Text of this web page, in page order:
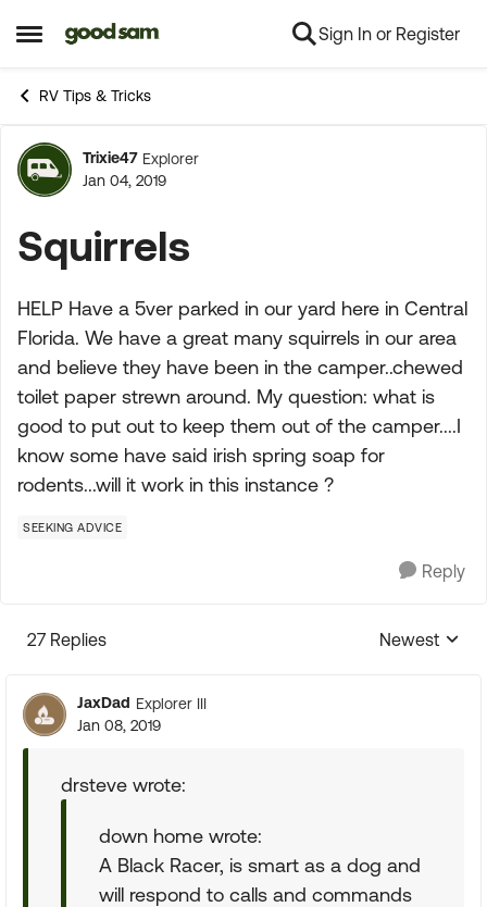
Open Side Menu
Skip to content Sign In or Register
RV Tips & Tricks
Forum Discussion
Trixie47 Explorer
Jan 04, 2019
Squirrels
HELP Have a 5ver parked in our yard here in Central
Florida. We have a great many squirrels in our area
and believe they have been in the camper..chewed
toilet paper strewn around. My question: what is
good to put out to keep them out of the camper....I
know some have said irish spring soap for
rodents...will it work in this instance ?
SEEKING ADVICE
Reply
27 Replies
Replies
Newest
JaxDad Explorer III
Jan 08, 2019
drsteve wrote:
down home wrote:
A Black Racer, is smart as a dog and
will respond to calls and commands